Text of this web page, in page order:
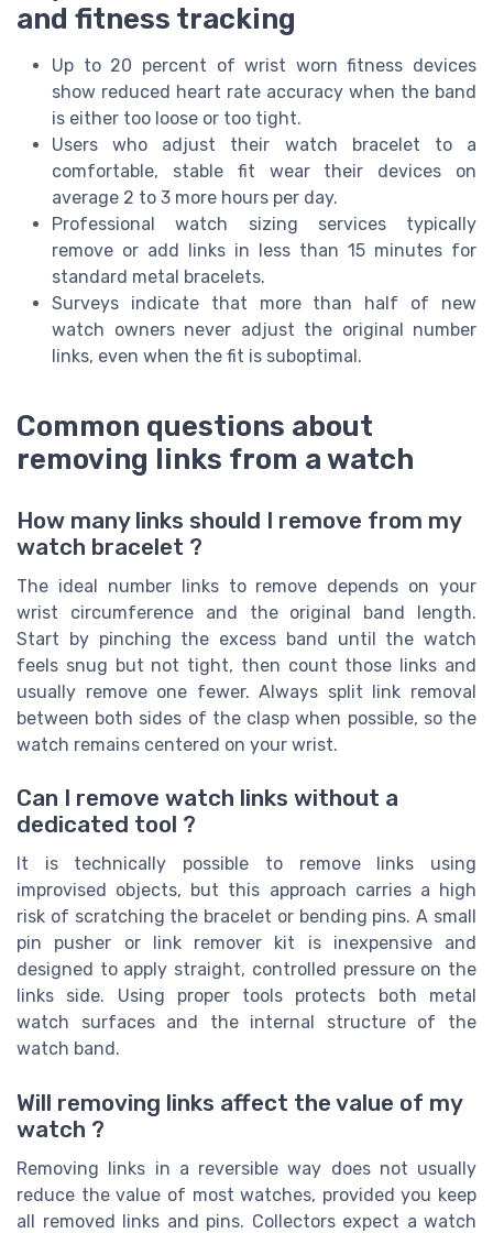
and fitness tracking
Up to 20 percent of wrist worn fitness devices
show reduced heart rate accuracy when the band
is either too loose or too tight.
Users who adjust their watch bracelet to a
comfortable, stable fit wear their devices on
average 2 to 3 more hours per day.
Professional watch sizing services typically
remove or add links in less than 15 minutes for
standard metal bracelets.
Surveys indicate that more than half of new
watch owners never adjust the original number
links, even when the fit is suboptimal.
Common questions about
removing links from a watch
How many links should I remove from my
watch bracelet ?
The ideal number links to remove depends on your
wrist circumference and the original band length.
Start by pinching the excess band until the watch
feels snug but not tight, then count those links and
usually remove one fewer. Always split link removal
between both sides of the clasp when possible, so the
watch remains centered on your wrist.
Can I remove watch links without a
dedicated tool ?
It is technically possible to remove links using
improvised objects, but this approach carries a high
risk of scratching the bracelet or bending pins. A small
pin pusher or link remover kit is inexpensive and
designed to apply straight, controlled pressure on the
links side. Using proper tools protects both metal
watch surfaces and the internal structure of the
watch band.
Will removing links affect the value of my
watch ?
Removing links in a reversible way does not usually
reduce the value of most watches, provided you keep
all removed links and pins. Collectors expect a watch